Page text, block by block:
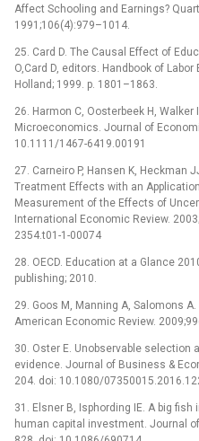
Affect Schooling and Earnings?
1991;106(4):979–1014.
25. Card D. The Causal Effect of
O,Card D, editors. Handbook of
Holland; 1999. p. 1801–1863.
26. Harmon C, Oosterbeek H,
Microeconomics. Journal of
10.1111/1467-6419.00191
27. Carneiro P, Hansen K, Heckman
Treatment Effects with an
Measurement of the Effects of
International Economic Review.
2354.t01-1-00074
28. OECD. Education at a Glance
publishing; 2010.
29. Goos M, Manning A, Salomons
American Economic Review.
30. Oster E. Unobservable selection
evidence. Journal of Business &
204. doi: 10.1080/
31. Elsner B, Isphording IE. A big
human capital investment. Journal